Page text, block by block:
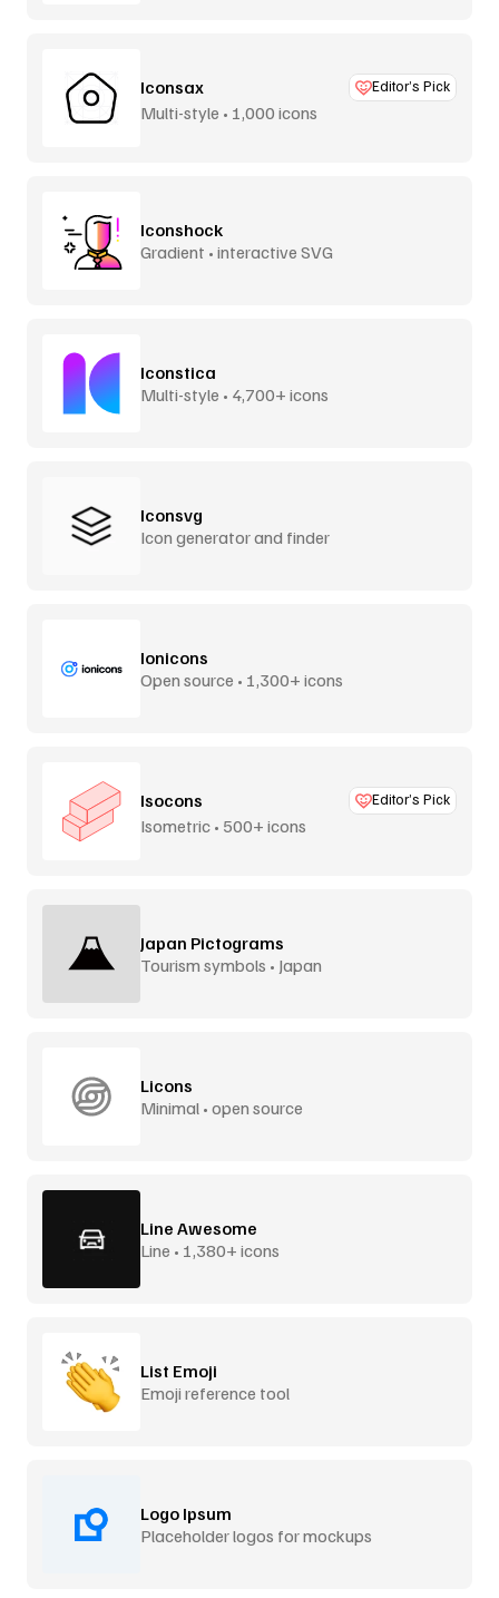
Iconsax Editor’s Pick
Multi-style • 1,000 icons
Iconshock
Gradient • interactive SVG
Iconstica
Multi-style • 4,700+ icons
Iconsvg
Icon generator and finder
Ionicons
Open source • 1,300+ icons
Isocons Editor’s Pick
Isometric • 500+ icons
Japan Pictograms
Tourism symbols • Japan
Licons
Minimal • open source
Line Awesome
Line • 1,380+ icons
List Emoji
Emoji reference tool
Logo Ipsum
Placeholder logos for mockups